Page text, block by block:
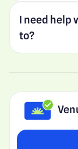
I need help
to?